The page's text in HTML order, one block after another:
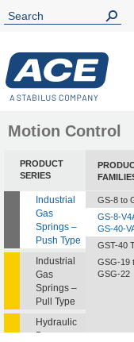
Motion Control
PRODUCT
SERIES
Industrial
Gas
Springs –
Push Type
Industrial
Gas
Springs –
Pull Type
Hydraulic
Dampers
GS-8 to
GS-8-
GS-40-
GST-40
GSG-19
GSG-22